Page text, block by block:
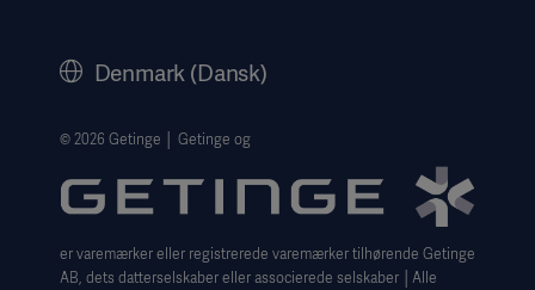
Website Privacy Policy
Website use disclaimer
Cookie Notice
Data Subject Request Form
Denmark (Dansk)
© 2026 Getinge │ Getinge og
er varemærker eller registrerede varemærker tilhørende Getinge
AB, dets datterselskaber eller associerede selskaber │Alle